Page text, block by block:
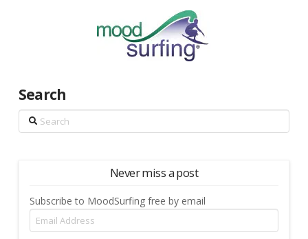
Search
Search
Never miss a post
Subscribe to MoodSurfing free by email
Email
Address